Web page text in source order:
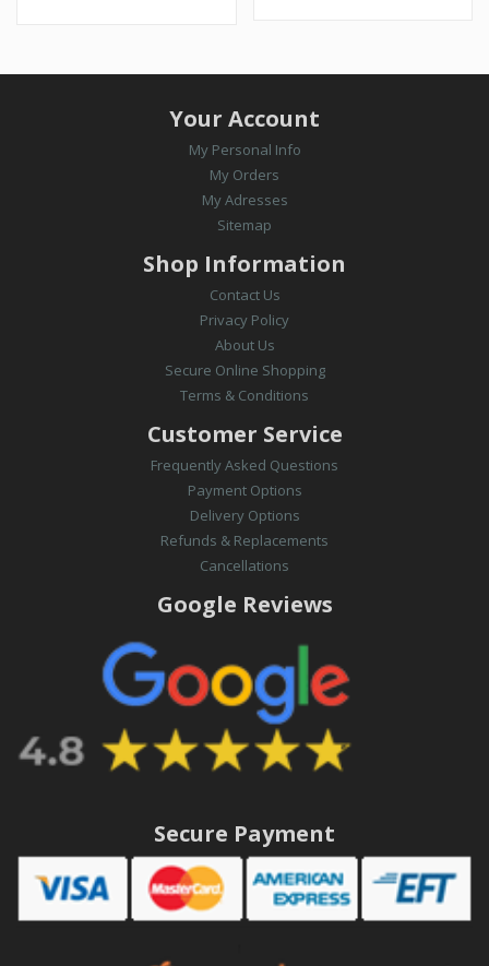
Your Account
My Personal Info
My Orders
My Adresses
Sitemap
Shop Information
Contact Us
Privacy Policy
About Us
Secure Online Shopping
Terms & Conditions
Customer Service
Frequently Asked Questions
Payment Options
Delivery Options
Refunds & Replacements
Cancellations
Google Reviews
Secure Payment